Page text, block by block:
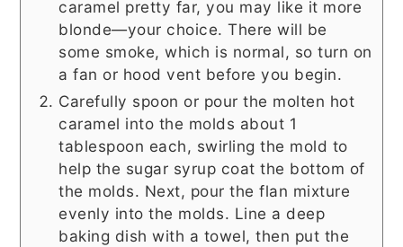
caramel pretty far, you may like it more
blonde—your choice. There will be
some smoke, which is normal, so turn on
a fan or hood vent before you begin.
Carefully spoon or pour the molten hot
caramel into the molds about 1
tablespoon each, swirling the mold to
help the sugar syrup coat the bottom of
the molds. Next, pour the flan mixture
evenly into the molds. Line a deep
baking dish with a towel, then put the